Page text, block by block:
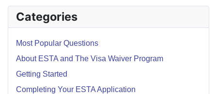
Categories
Most Popular Questions
About ESTA and The Visa Waiver Program
Getting Started
Completing Your ESTA Application